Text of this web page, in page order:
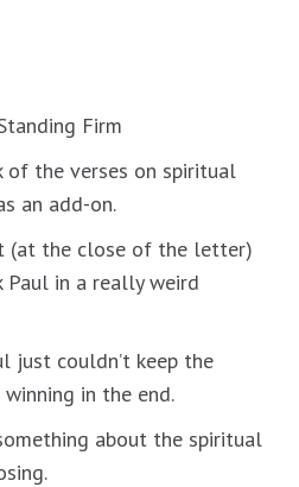
Firm
of the verses on spiritual
an add-on.
(at the close of the letter)
in a really weird
just couldn’t keep the
in the end.
about the spiritual